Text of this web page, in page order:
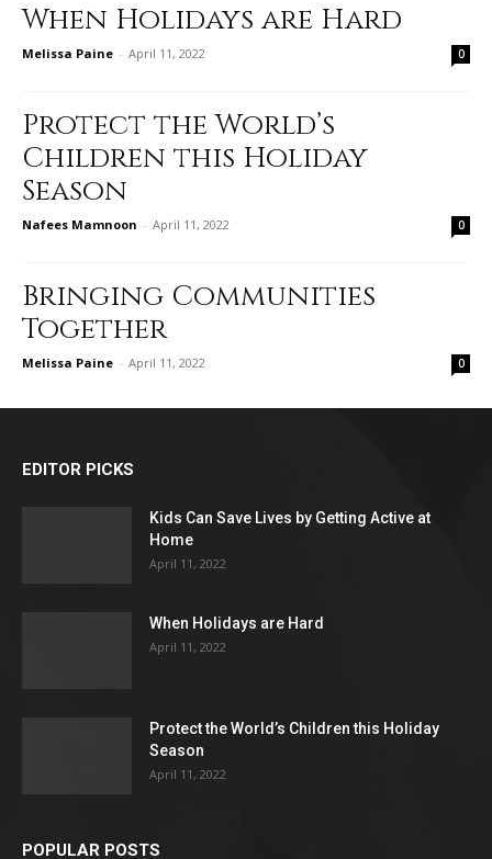
When Holidays are Hard
Melissa Paine - April 11, 2022 0
Protect the World’s
Children this Holiday
Season
Nafees Mamnoon - April 11, 2022 0
Bringing Communities
Together
Melissa Paine - April 11, 2022 0
EDITOR PICKS
Kids Can Save Lives by Getting Active at
Home
April 11, 2022
When Holidays are Hard
April 11, 2022
Protect the World’s Children this Holiday
Season
April 11, 2022
POPULAR POSTS